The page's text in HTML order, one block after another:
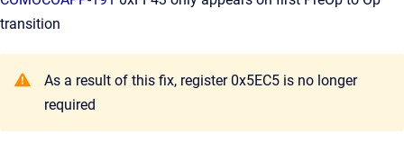
transition
As a result of this fix, register 0x5EC5 is no longer
required